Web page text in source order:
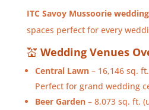
ITC Savoy Mussoorie
spaces perfect for every
💒 Wedding Venues
Central Lawn– 16,146 sq.
Perfect for grand wedding
Beer Garden– 8,073 sq. ft.